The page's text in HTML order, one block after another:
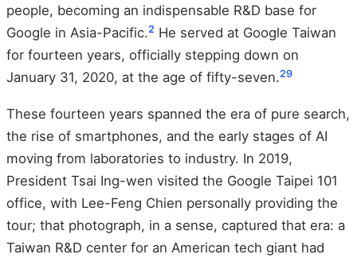
people, becoming an indispensable R&D base for
Google in Asia-Pacific.2 He served at Google Taiwan
for fourteen years, officially stepping down on
January 31, 2020, at the age of fifty-seven.29
These fourteen years spanned the era of pure search,
the rise of smartphones, and the early stages of AI
moving from laboratories to industry. In 2019,
President Tsai Ing-wen visited the Google Taipei 101
office, with Lee-Feng Chien personally providing the
tour; that photograph, in a sense, captured that era: a
Taiwan R&D center for an American tech giant had